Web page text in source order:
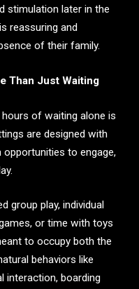
stimulation later in the
reassuring and
of their family.
Than Just Waiting
of waiting alone is
are designed with
opportunities to engage,
group play, individual
or time with toys
to occupy both the
behaviors like
interaction, boarding